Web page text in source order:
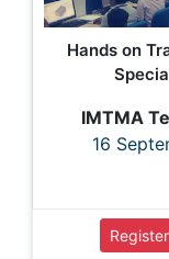
Hands on
IMTMA
16
Register